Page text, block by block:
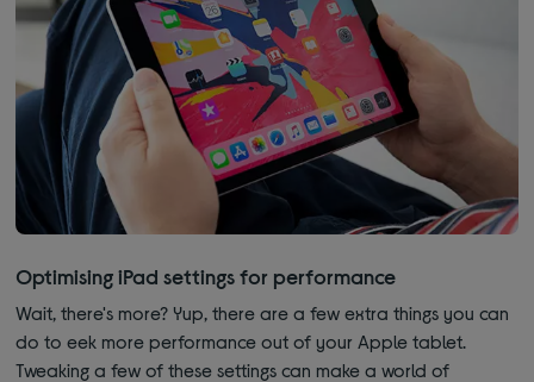
Optimising iPad settings for performance
Wait, there's more? Yup, there are a few extra things you can
do to eek more performance out of your Apple tablet.
Tweaking a few of these settings can make a world of